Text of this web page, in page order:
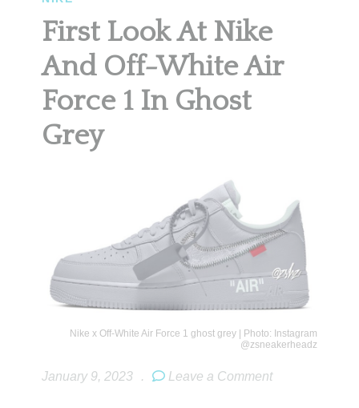
First Look At Nike
And Off-White Air
Force 1 In Ghost
Grey
Nike x Off-White Air Force 1 ghost grey | Photo: Instagram
@zsneakerheadz
January 9, 2023 . Leave a Comment